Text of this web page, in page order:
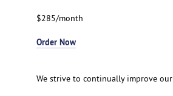
$285/month
Order Now
We strive to continually improve